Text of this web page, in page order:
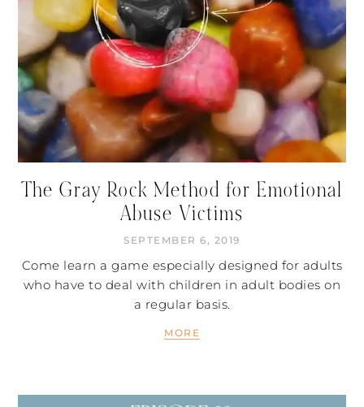
The Gray Rock Method for Emotional
Abuse Victims
SEPTEMBER 6, 2019
Come learn a game especially designed for adults
who have to deal with children in adult bodies on
a regular basis.
MORE